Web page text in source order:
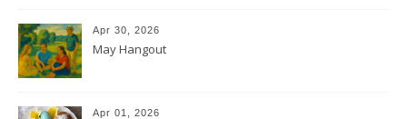
Apr 30, 2026
May Hangout
Apr 01, 2026